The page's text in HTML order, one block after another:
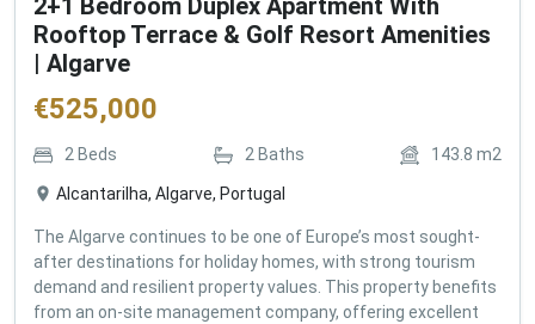
2+1 Bedroom Duplex Apartment With
Rooftop Terrace & Golf Resort Amenities
| Algarve
€525,000
2 Beds 2 Baths 143.8 m2
Alcantarilha, Algarve, Portugal
The Algarve continues to be one of Europe’s most sought-
after destinations for holiday homes, with strong tourism
demand and resilient property values. This property benefits
from an on-site management company, offering excellent